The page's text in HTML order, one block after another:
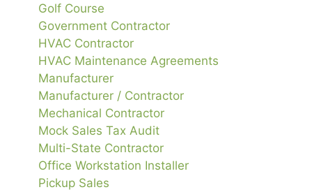
Golf Course
Government Contractor
HVAC Contractor
HVAC Maintenance Agreements
Manufacturer
Manufacturer / Contractor
Mechanical Contractor
Mock Sales Tax Audit
Multi-State Contractor
Office Workstation Installer
Pickup Sales